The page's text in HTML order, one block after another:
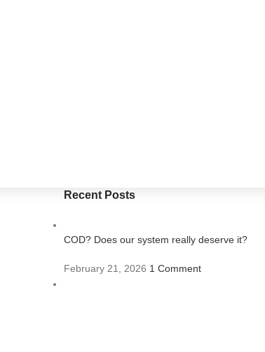
Recent Posts
COD? Does our system really deserve it?
February 21, 2026 1 Comment